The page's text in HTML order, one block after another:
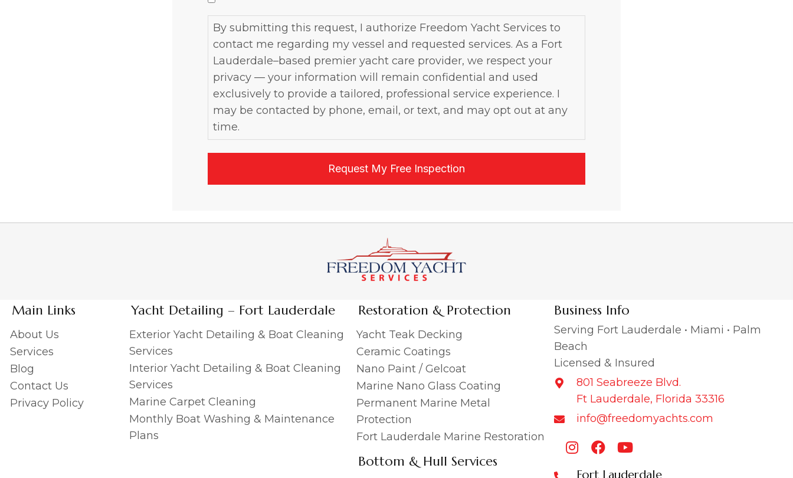
By submitting this request, I authorize Freedom Yacht Services to
contact me regarding my vessel and requested services. As a Fort
Lauderdale–based premier yacht care provider, we respect your
privacy — your information will remain confidential and used
exclusively to provide a tailored, professional service experience. I
may be contacted by phone, email, or text, and may opt out at any
time.
Main Links
About Us
Services
Blog
Contact Us
Privacy Policy
Yacht Detailing – Fort Lauderdale
Exterior Yacht Detailing & Boat Cleaning
Services
Interior Yacht Detailing & Boat Cleaning
Services
Marine Carpet Cleaning
Monthly Boat Washing & Maintenance
Plans
Restoration & Protection
Yacht Teak Decking
Ceramic Coatings
Nano Paint / Gelcoat
Marine Nano Glass Coating
Permanent Marine Metal
Protection
Fort Lauderdale Marine Restoration
Bottom & Hull Services
Business Info
Serving Fort Lauderdale • Miami • Palm
Beach
Licensed & Insured
801 Seabreeze Blvd.
Ft Lauderdale, Florida 33316
info@freedomyachts.com
Fort Lauderdale